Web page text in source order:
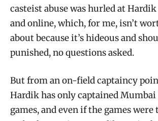
casteist abuse was hurled at
and online, which, for me, isn’t
about because it’s hideous and
punished, no questions asked.
But from an on-field captaincy
Hardik has only captained
games, and even if the games